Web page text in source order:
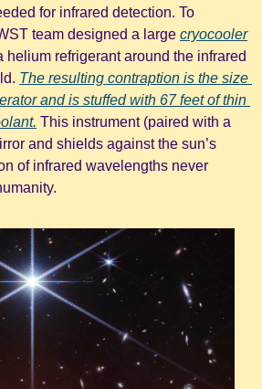
for infrared detection. To
team designed a large cryocooler
helium refrigerant around the infrared
The resulting contraption is the size
and is stuffed with 67 feet of thin
This instrument (paired with a
and shields against the sun’s
of infrared wavelengths never